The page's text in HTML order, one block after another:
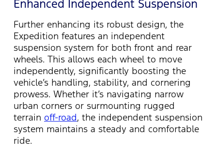
Enhanced Independent Suspension
Further enhancing its robust design, the
Expedition features an independent
suspension system for both front and rear
wheels. This allows each wheel to move
independently, significantly boosting the
vehicle’s handling, stability, and cornering
prowess. Whether it’s navigating narrow
urban corners or surmounting rugged
terrain off-road, the independent suspension
system maintains a steady and comfortable
ride.